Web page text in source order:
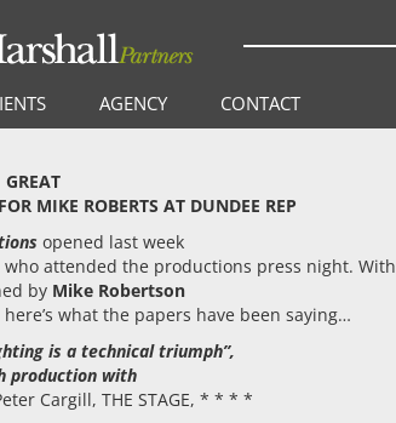
AGENCY CONTACT
GREAT
MIKE ROBERTS AT DUNDEE REP
opened last week
attended the productions press night. With
by Mike Robertson
what the papers have been saying…
is a technical triumph”,
production with
Cargill, THE STAGE, * * * *